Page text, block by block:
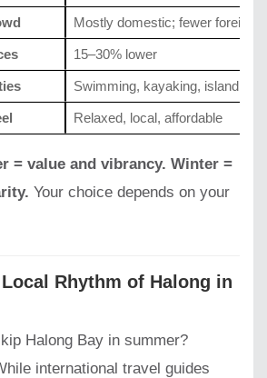
Mostly domestic; fewer
15–30% lower
Swimming, kayaking, island
Relaxed, local, affordable
= value and vibrancy. Winter =
Your choice depends on your
Rhythm of Halong in
Halong Bay in summer?
international travel guides